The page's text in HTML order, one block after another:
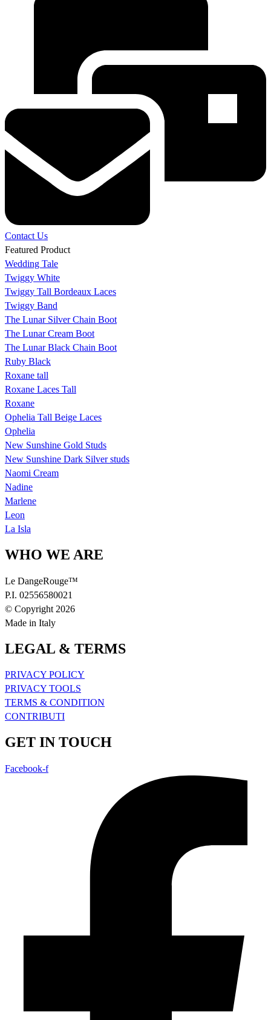
Contact Us
Featured Product
Wedding Tale
Twiggy White
Twiggy Tall Bordeaux Laces
Twiggy Band
The Lunar Silver Chain Boot
The Lunar Cream Boot
The Lunar Black Chain Boot
Ruby Black
Roxane tall
Roxane Laces Tall
Roxane
Ophelia Tall Beige Laces
Ophelia
New Sunshine Gold Studs
New Sunshine Dark Silver studs
Naomi Cream
Nadine
Marlene
Leon
La Isla
WHO WE ARE
Le DangeRouge™
P.I. 02556580021
© Copyright 2026
Made in Italy
LEGAL & TERMS
PRIVACY POLICY
PRIVACY TOOLS
TERMS & CONDITION
CONTRIBUTI
GET IN TOUCH
Facebook-f